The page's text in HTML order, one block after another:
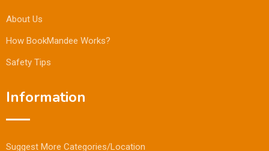
About Us
How BookMandee Works?
Safety Tips
Information
Suggest More Categories/Location